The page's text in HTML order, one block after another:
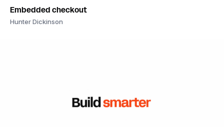
Embedded checkout
Hunter Dickinson